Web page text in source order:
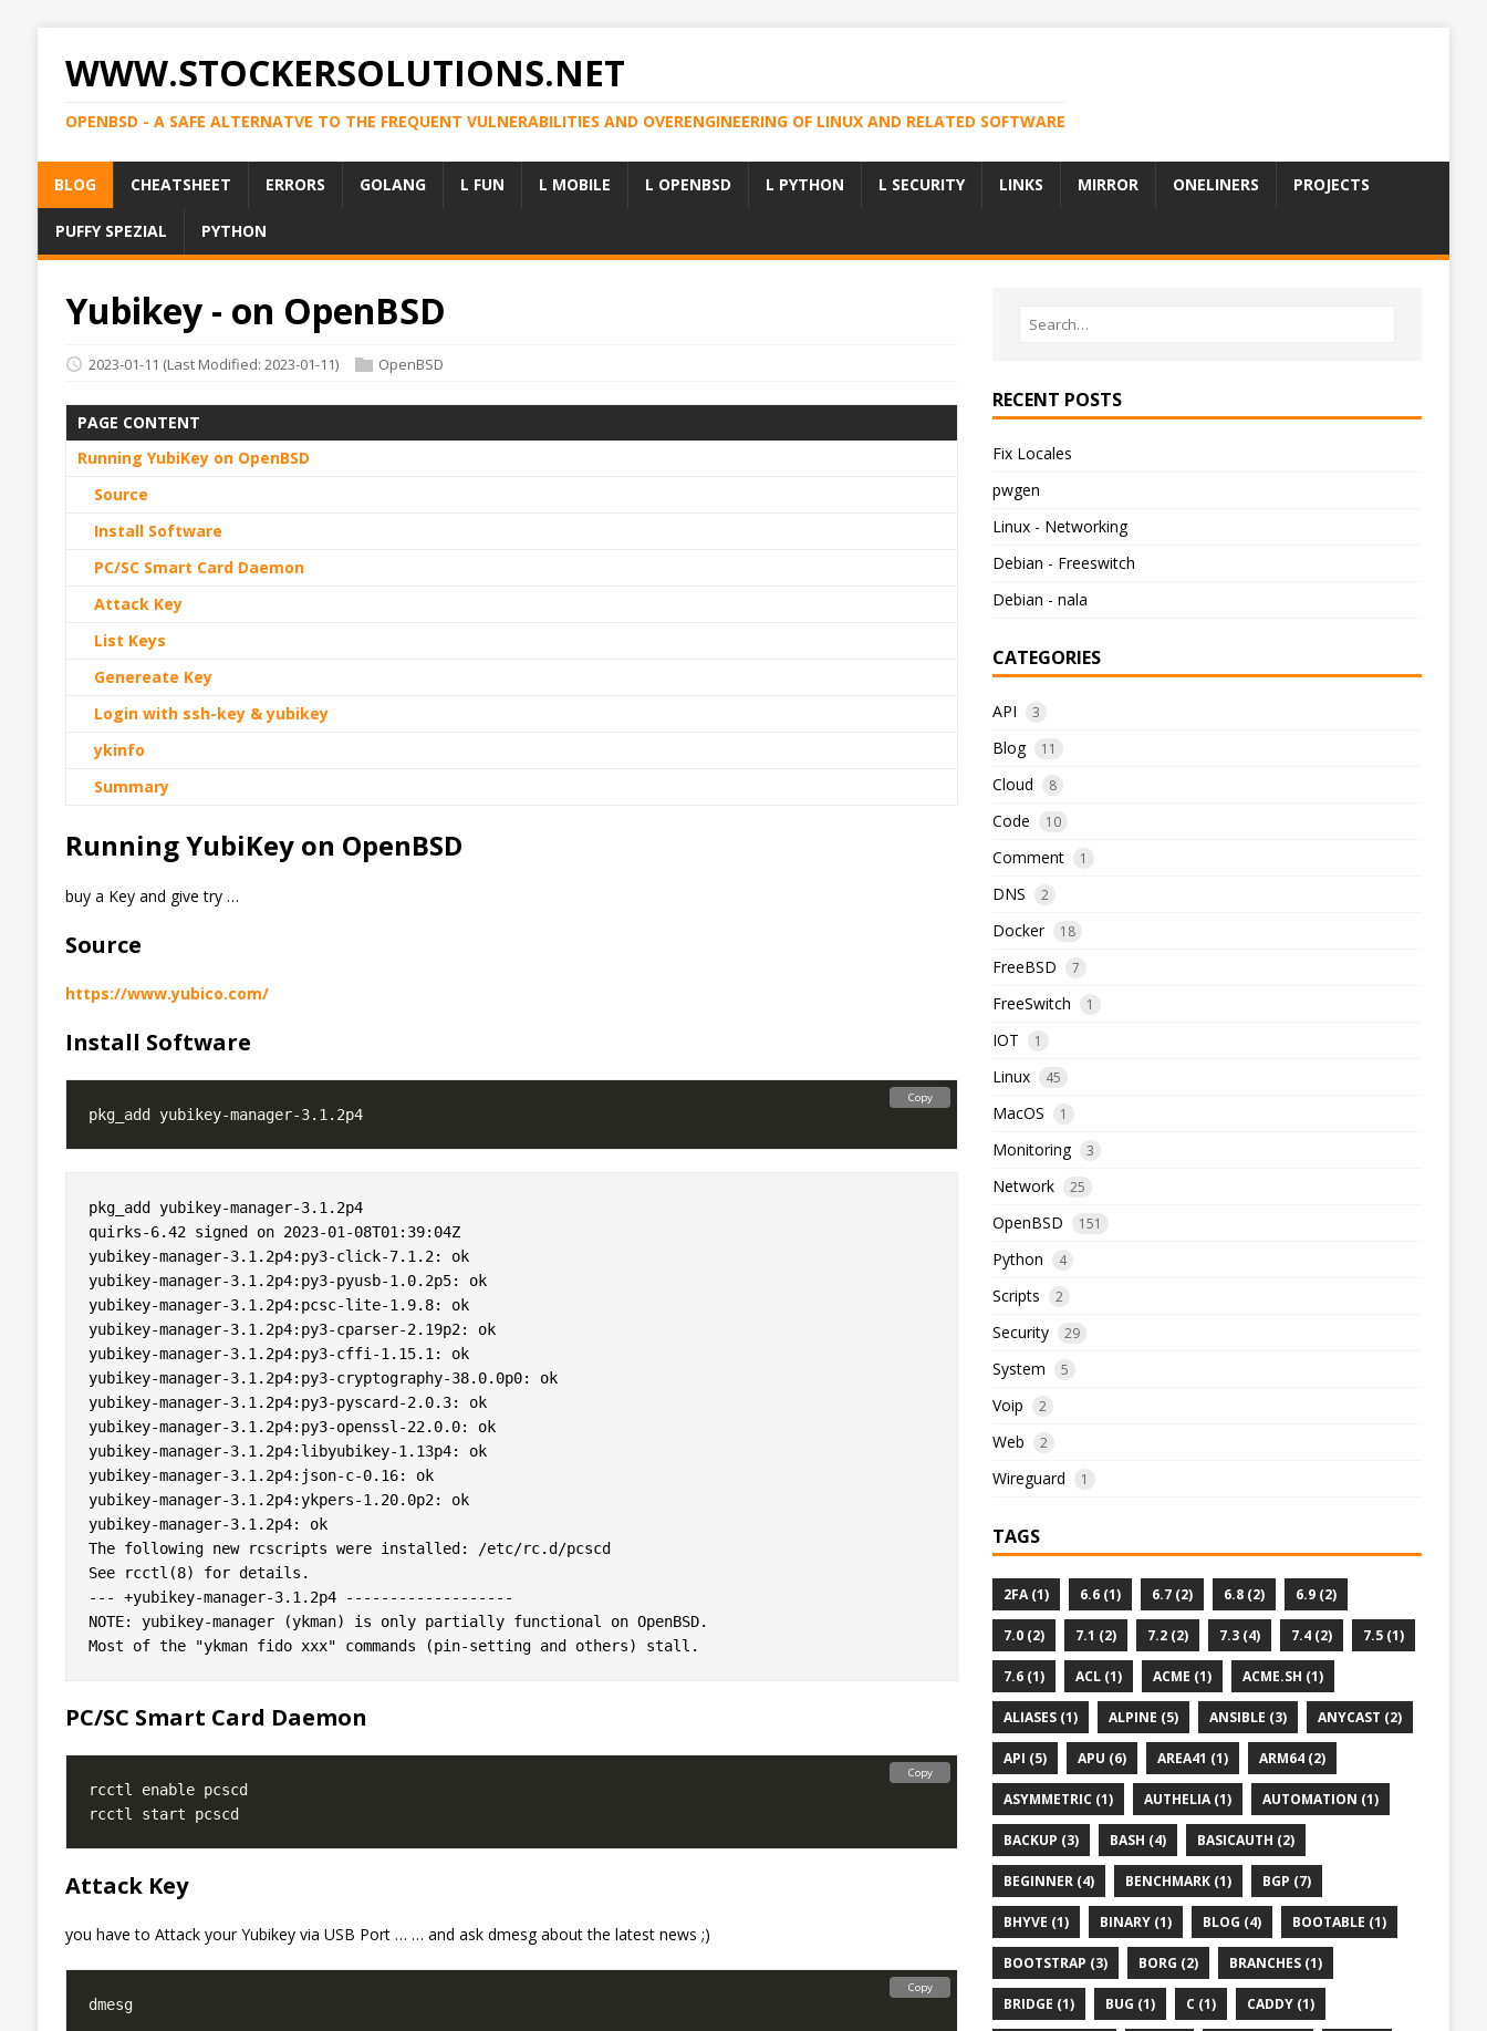
WWW.STOCKERSOLUTIONS.NET
OPENBSD - A SAFE ALTERNATVE TO THE FREQUENT VULNERABILITIES AND OVERENGINEERING OF LINUX AND RELATED SOFTWARE
BLOG CHEATSHEET ERRORS GOLANG L FUN L MOBILE L OPENBSD L PYTHON L SECURITY LINKS MIRROR ONELINERS PROJECTS
PUFFY SPEZIAL PYTHON
Yubikey - on OpenBSD
2023-01-11 (Last Modified: 2023-01-11) OpenBSD
PAGE CONTENT
Running YubiKey on OpenBSD
Source
Install Software
PC/SC Smart Card Daemon
Attack Key
List Keys
Genereate Key
Login with ssh-key & yubikey
ykinfo
Summary
Running YubiKey on OpenBSD
buy a Key and give try …
Source
https://www.yubico.com/
Install Software
pkg_add yubikey-manager-3.1.2p4
Copy
pkg_add yubikey-manager-3.1.2p4
quirks-6.42 signed on 2023-01-08T01:39:04Z
yubikey-manager-3.1.2p4:py3-click-7.1.2: ok
yubikey-manager-3.1.2p4:py3-pyusb-1.0.2p5: ok
yubikey-manager-3.1.2p4:pcsc-lite-1.9.8: ok
yubikey-manager-3.1.2p4:py3-cparser-2.19p2: ok
yubikey-manager-3.1.2p4:py3-cffi-1.15.1: ok
yubikey-manager-3.1.2p4:py3-cryptography-38.0.0p0: ok
yubikey-manager-3.1.2p4:py3-pyscard-2.0.3: ok
yubikey-manager-3.1.2p4:py3-openssl-22.0.0: ok
yubikey-manager-3.1.2p4:libyubikey-1.13p4: ok
yubikey-manager-3.1.2p4:json-c-0.16: ok
yubikey-manager-3.1.2p4:ykpers-1.20.0p2: ok
yubikey-manager-3.1.2p4: ok
The following new rcscripts were installed: /etc/rc.d/pcscd
See rcctl(8) for details.
--- +yubikey-manager-3.1.2p4 -------------------
NOTE: yubikey-manager (ykman) is only partially functional on OpenBSD.
PC/SC Smart Card Daemon
rcctl enable pcscd
rcctl start pcscd
Copy
Attack Key
you have to Attack your Yubikey via USB Port … … and ask dmesg about the latest news ;)
dmesg
Copy
RECENT POSTS
Fix Locales
pwgen
Linux - Networking
Debian - Freeswitch
Debian - nala
CATEGORIES
API 3
Blog 11
Cloud 8
Code 10
Comment 1
DNS 2
Docker 18
FreeBSD 7
FreeSwitch 1
IOT 1
Linux 45
MacOS 1
Monitoring 3
Network 25
OpenBSD 151
Python 4
Scripts 2
Security 29
System 5
Voip 2
Web 2
Wireguard 1
TAGS
2FA (1) 6.6 (1) 6.7 (2) 6.8 (2) 6.9 (2)
7.0 (2) 7.1 (2) 7.2 (2) 7.3 (4) 7.4 (2) 7.5 (1)
7.6 (1) ACL (1) ACME (1) ACME.SH (1)
ALIASES (1) ALPINE (5) ANSIBLE (3) ANYCAST (2)
API (5) APU (6) AREA41 (1) ARM64 (2)
ASYMMETRIC (1) AUTHELIA (1) AUTOMATION (1)
BACKUP (3) BASH (4) BASICAUTH (2)
BEGINNER (4) BENCHMARK (1) BGP (7)
BHYVE (1) BINARY (1) BLOG (4) BOOTABLE (1)
BOOTSTRAP (3) BORG (2) BRANCHES (1)
BRIDGE (1) BUG (1) C (1) CADDY (1)